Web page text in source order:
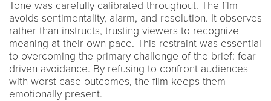
Tone was carefully calibrated throughout. The film
avoids sentimentality, alarm, and resolution. It observes
rather than instructs, trusting viewers to recognize
meaning at their own pace. This restraint was essential
to overcoming the primary challenge of the brief: fear-
driven avoidance. By refusing to confront audiences
with worst-case outcomes, the film keeps them
emotionally present.